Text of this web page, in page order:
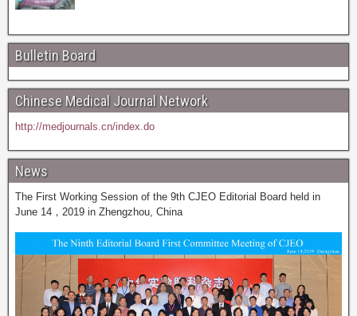
Bulletin Board
Chinese Medical Journal Network
http://medjournals.cn/index.do
News
The First Working Session of the 9th CJEO Editorial Board held in
June 14，2019 in Zhengzhou, China